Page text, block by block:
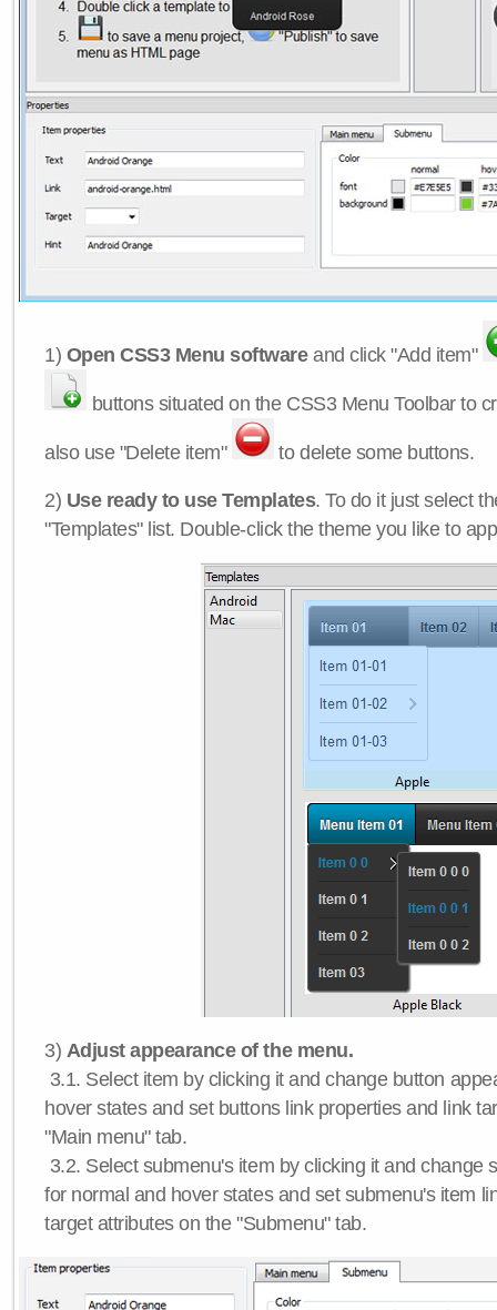
1) Open CSS3 Menu softwareand click "Add item"
buttons situated on the CSS3 Menu Toolbar to
also use "Delete item" to delete some buttons.
2) Use ready to use Templates. To do it just select
"Templates" list. Double-click the theme you like to
3) Adjust appearance of the menu.
3.1. Select item by clicking it and change button
hover states and set buttons link properties and link
"Main menu" tab.
3.2. Select submenu's item by clicking it and change
for normal and hover states and set submenu's item
target attributes on the "Submenu" tab.